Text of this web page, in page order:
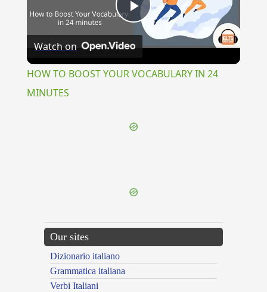
Play
Watch on
HOW TO BOOST YOUR VOCABULARY IN 24
MINUTES
Our sites
Dizionario italiano
Grammatica italiana
Verbi Italiani